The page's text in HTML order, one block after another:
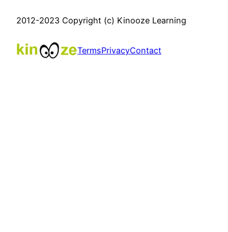
2012-2023 Copyright (c) Kinooze Learning
TermsPrivacyContact